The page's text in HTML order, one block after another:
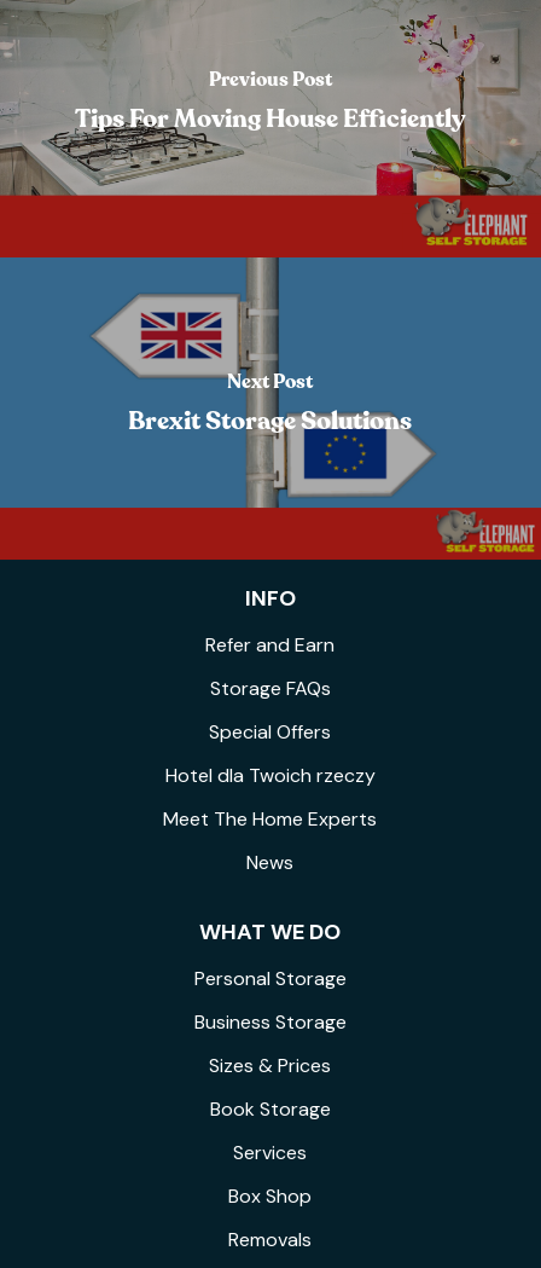
Previous Post
Tips For Moving House Efficiently
Next Post
Brexit Storage Solutions
INFO
Refer and Earn
Storage FAQs
Special Offers
Hotel dla Twoich rzeczy
Meet The Home Experts
News
WHAT WE DO
Personal Storage
Business Storage
Sizes & Prices
Book Storage
Services
Box Shop
Removals